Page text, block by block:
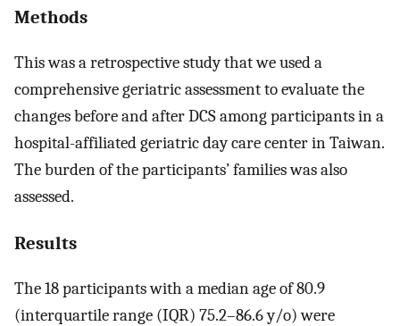
Methods
This was a retrospective study that we used a
comprehensive geriatric assessment to evaluate the
changes before and after DCS among participants in a
hospital-affiliated geriatric day care center in Taiwan.
The burden of the participants’ families was also
assessed.
Results
The 18 participants with a median age of 80.9
(interquartile range (IQR) 75.2–86.6 y/o) were